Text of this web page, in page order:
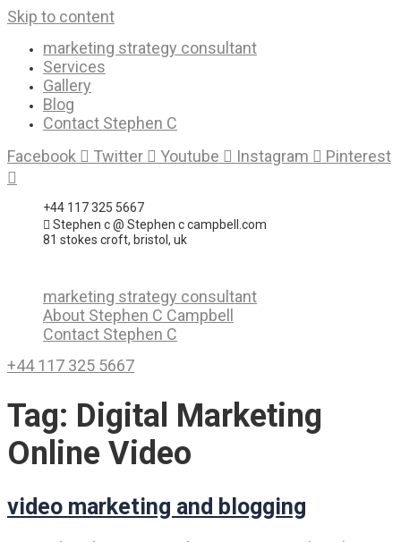
Skip to content
marketing strategy consultant
Services
Gallery
Blog
Contact Stephen C
Facebook
Twitter Youtube Instagram Pinterest
+44 117 325 5667
Stephen c @ Stephen c campbell.com
81 stokes croft, bristol, uk
marketing strategy consultant
About Stephen C Campbell
Contact Stephen C
+44 117 325 5667
Tag: Digital Marketing
Online Video
video marketing and blogging